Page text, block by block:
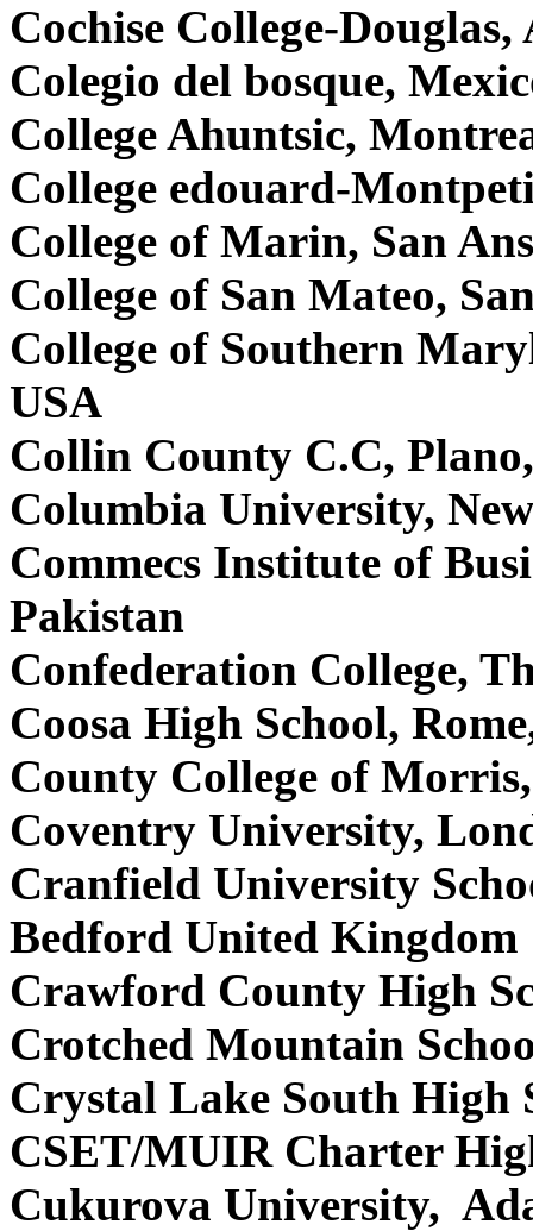
Cochise College-
Colegio del bosque,
College Ahuntsic,
College edouard-
College of Marin, San
College of San Mateo,
College of Southern
USA
Collin County C.C,
Columbia University,
Commecs Institute of
Pakistan
Confederation College,
Coosa High School,
County College of
Coventry University,
Cranfield University
Bedford United Kingdom
Crawford County High
Crotched Mountain
Crystal Lake South High
CSET/MUIR Charter
Cukurova University,